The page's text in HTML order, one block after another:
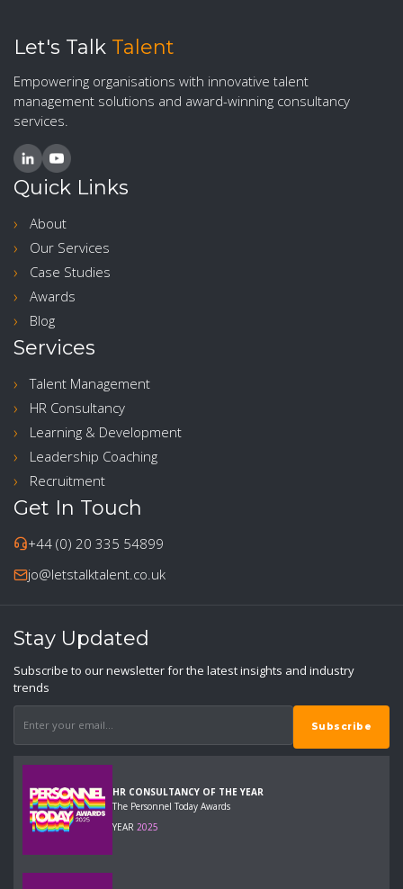
Let's Talk Talent
Empowering organisations with innovative talent
management solutions and award-winning consultancy
services.
Quick Links
About
Our Services
Case Studies
Awards
Blog
Services
Talent Management
HR Consultancy
Learning & Development
Leadership Coaching
Recruitment
Get In Touch
+44 (0) 20 335 54899
jo@letstalktalent.co.uk
Stay Updated
Subscribe to our newsletter for the latest insights and industry
trends
HR CONSULTANCY OF THE YEAR
The Personnel Today Awards
YEAR 2025